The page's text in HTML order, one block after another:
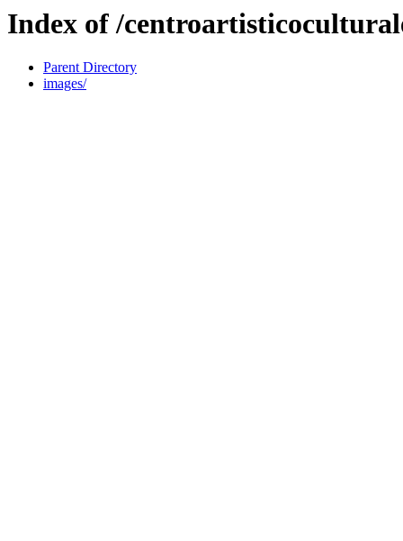
Index of /
Parent Directory
images/